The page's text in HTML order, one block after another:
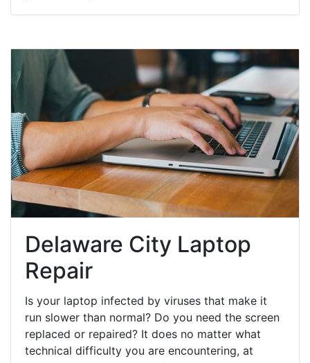
Delaware City Laptop
Repair
Is your laptop infected by viruses that make it
run slower than normal? Do you need the screen
replaced or repaired? It does no matter what
technical difficulty you are encountering, at